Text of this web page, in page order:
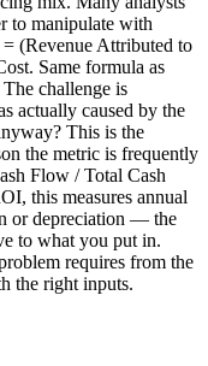
to manipulate with
(Revenue Attributed to
Same formula as
challenge is
actually caused by the
This is the
the metric is frequently
Flow / Total Cash
this measures annual
or depreciation — the
to what you put in.
requires from the
the right inputs.